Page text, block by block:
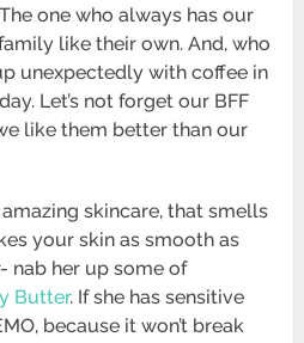
one who always has our
like their own. And, who
unexpectedly with coffee in
Let’s not forget our BFF
like them better than our
skincare, that smells
your skin as smooth as
nab her up some of
Butter. If she has sensitive
because it won’t break